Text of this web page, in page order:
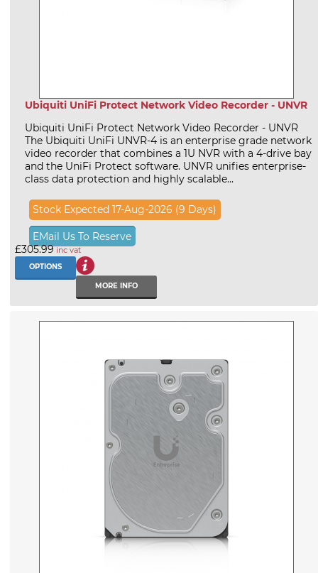
Ubiquiti UniFi Protect Network Video Recorder - UNVR
Ubiquiti UniFi Protect Network Video Recorder - UNVR
The Ubiquiti UniFi UNVR-4 is an enterprise grade network
video recorder that combines a 1U NVR with a 4-drive bay
and the UniFi Protect software. UNVR unifies enterprise-
class data protection and highly scalable...
Stock Expected 17-Aug-2026 (9 Days)
EMail Us To Reserve
£305.99inc vat
OPTIONS
MORE INFO